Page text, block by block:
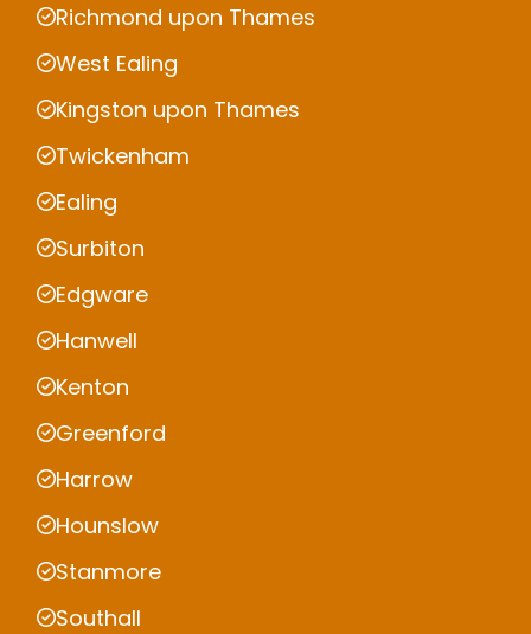
Richmond upon Thames
West Ealing
Kingston upon Thames
Twickenham
Ealing
Surbiton
Edgware
Hanwell
Kenton
Greenford
Harrow
Hounslow
Stanmore
Southall